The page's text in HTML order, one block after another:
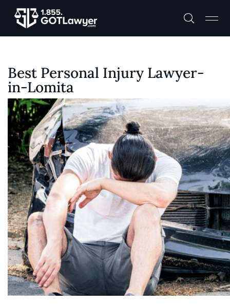
Best Personal Injury Lawyer-
in-Lomita